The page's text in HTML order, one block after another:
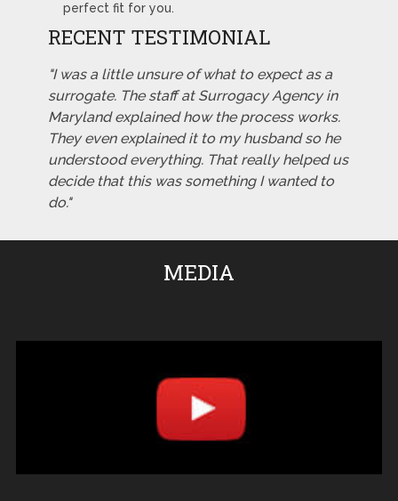
perfect fit for you.
RECENT TESTIMONIAL
"I was a little unsure of what to expect as a
surrogate. The staff at Surrogacy Agency in
Maryland explained how the process works.
They even explained it to my husband so he
understood everything. That really helped us
decide that this was something I wanted to
do."
MEDIA